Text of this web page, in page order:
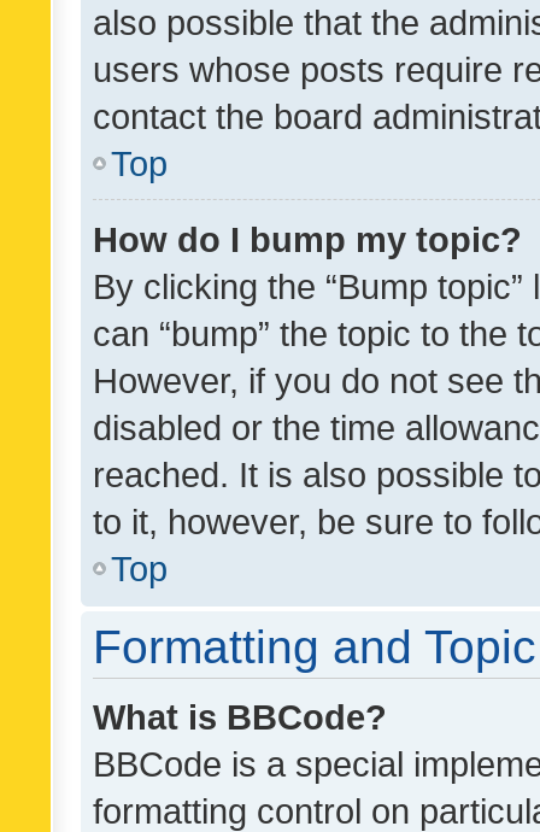
also possible that the
users whose posts require
contact the board
Top
How do I bump my topic?
By clicking the “Bump
can “bump” the topic to the
However, if you do not see
disabled or the time
reached. It is also possible
to it, however, be sure to
Top
Formatting and
What is BBCode?
BBCode is a special
formatting control on